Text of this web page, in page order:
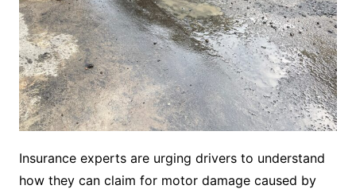
Insurance experts are urging drivers to understand
how they can claim for motor damage caused by